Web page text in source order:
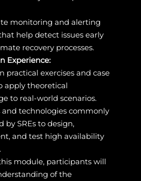
monitoring and alerting
help detect issues early
recovery processes.
Experience:
practical exercises and case
apply theoretical
to real-world scenarios.
and technologies commonly
by SREs to design,
and test high availability
module, participants will
of the